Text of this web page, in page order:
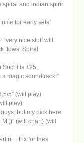
spiral and indian spirit
for early sets”
“very nice stuff will
flows. Spiral
Sochi is +25,
a magic soundtrack!”
5” (will play)
play)
but my pick here
;)” (will chart) (will
thx for thes